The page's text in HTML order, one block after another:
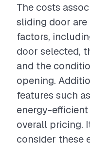
The costs
sliding door
factors,
door selected,
and the
opening.
features such
energy-
overall pricing.
consider these